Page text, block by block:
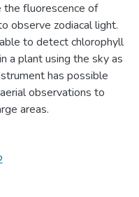
the fluorescence of
observe zodiacal light.
to detect chlorophyll
a plant using the sky as
has possible
observations to
areas.